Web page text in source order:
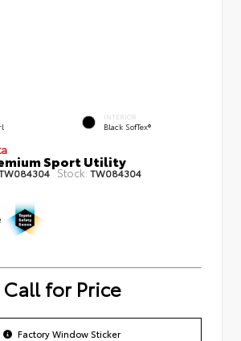
INTERIOR
Black SofTex®
Sport Utility
Stock: TW084304
Call for Price
Factory Window Sticker